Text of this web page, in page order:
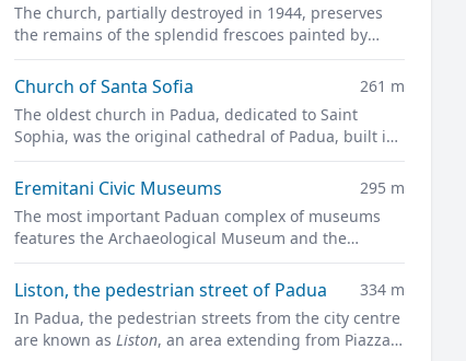
The church, partially destroyed in 1944, preserves
the remains of the splendid frescoes painted by
Guariento and Andrea Mantegna
Church of Santa Sofia
261 m
The oldest church in Padua, dedicated to Saint
Sophia, was the original cathedral of Padua, built in
the twelfth century on the site of a previous pagan
temple.
Eremitani Civic Museums
295 m
The most important Paduan complex of museums
features the Archaeological Museum and the
Museum of Medieval and Modern Art in a charming
former convent.
Liston, the pedestrian street of Padua
334 m
In Padua, the pedestrian streets from the city centre
are known as Liston, an area extending from Piazza